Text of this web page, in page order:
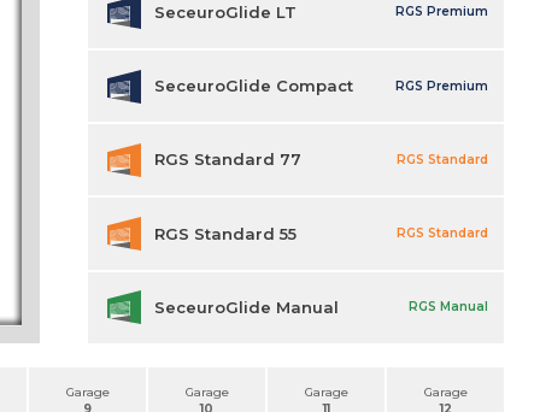
Garage
9
Garage
10
Garage
11
Garage
12
SeceuroGlide LT RGS Premium
SeceuroGlide Compact RGS Premium
RGS Standard 77 RGS Standard
RGS Standard 55 RGS Standard
SeceuroGlide Manual RGS Manual